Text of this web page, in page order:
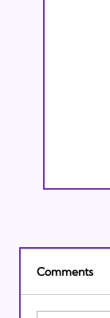
Comments